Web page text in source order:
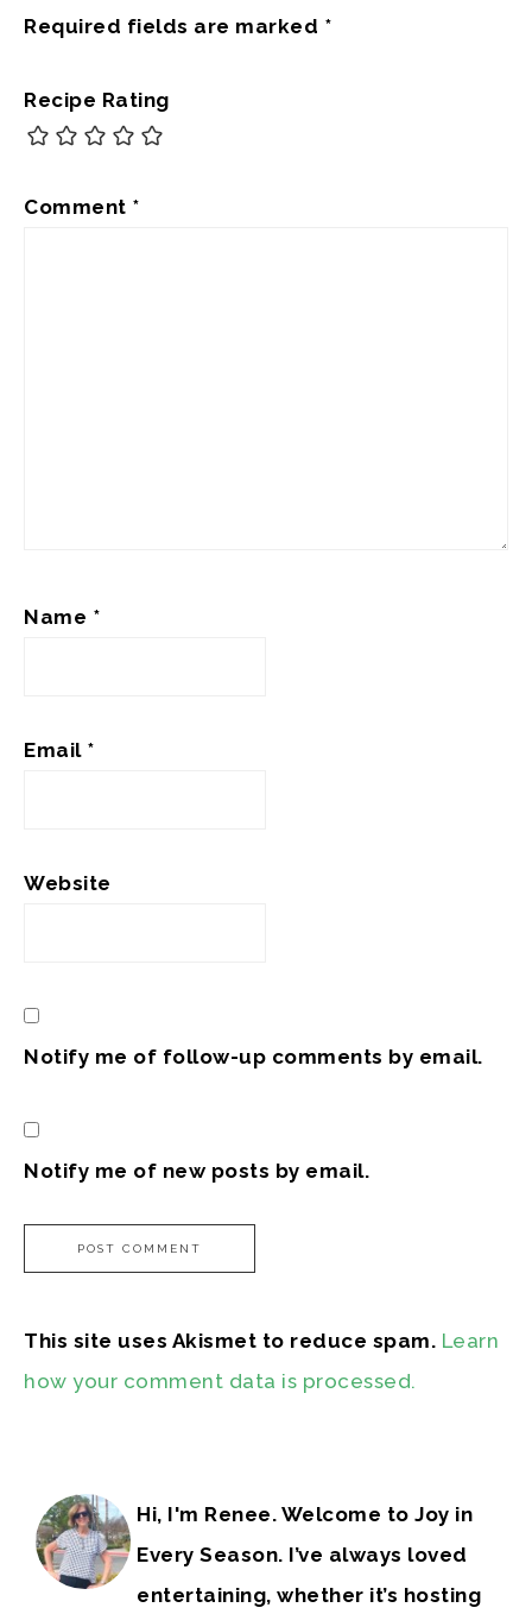
Required fields are marked *
Recipe Rating
Comment *
Name *
Email *
Website
Notify me of follow-up comments by email.
Notify me of new posts by email.
This site uses Akismet to reduce spam. Learn
how your comment data is processed.
Hi, I'm Renee. Welcome to Joy in
Every Season. I’ve always loved
entertaining, whether it’s hosting